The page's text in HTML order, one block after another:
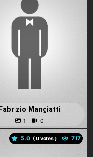
Fabrizio Mangiatti
5.0 ( votes )